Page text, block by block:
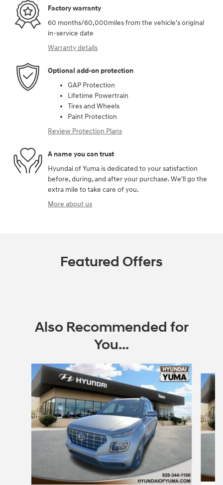
Factory warranty
60 months/60,000miles from the vehicle's original
in-service date
Warranty details
Optional add-on protection
GAP Protection
Lifetime Powertrain
Tires and Wheels
Paint Protection
Review Protection Plans
A name you can trust
Hyundai of Yuma is dedicated to your satisfaction
before, during, and after your purchase. We'll go the
extra mile to take care of you.
More about us
Featured Offers
Also Recommended for
You...
Slide 1 of 6